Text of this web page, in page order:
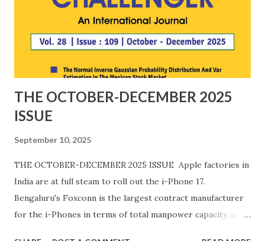
THE OCTOBER-DECEMBER 2025
ISSUE
September 10, 2025
THE OCTOBER-DECEMBER 2025 ISSUE Apple factories in
India are at full steam to roll out the i-Phone 17.
Bengaluru's Foxconn is the largest contract manufacturer
for the i-Phones in terms of total manpower capacity and